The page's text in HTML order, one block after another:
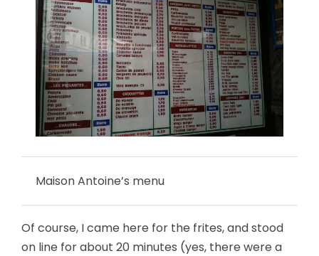
Maison Antoine’s menu
Of course, I came here for the frites, and stood
on line for about 20 minutes (yes, there were a